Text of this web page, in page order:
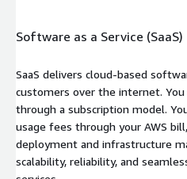
Software as a Service (SaaS)
SaaS delivers cloud-based
customers over the internet. You
through a subscription model.
usage fees through your AWS
deployment and infrastructure
scalability, reliability, and